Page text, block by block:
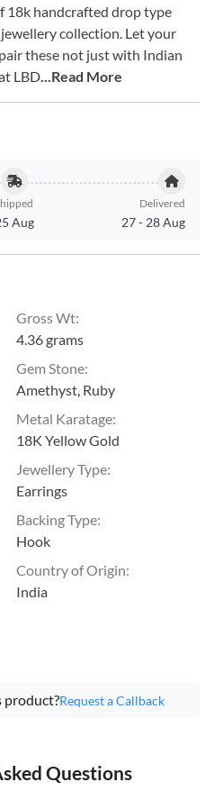
18k handcrafted drop type
collection. Let your
these not just with Indian
LBD...Read More
Aug
Delivered
27- 28 Aug
Gross Wt:
4.36 grams
Gem Stone:
Amethyst, Ruby
Metal Karatage:
18K Yellow Gold
Jewellery Type:
Earrings
Backing Type:
Hook
Country of Origin:
India
product?Request a Callback
Questions